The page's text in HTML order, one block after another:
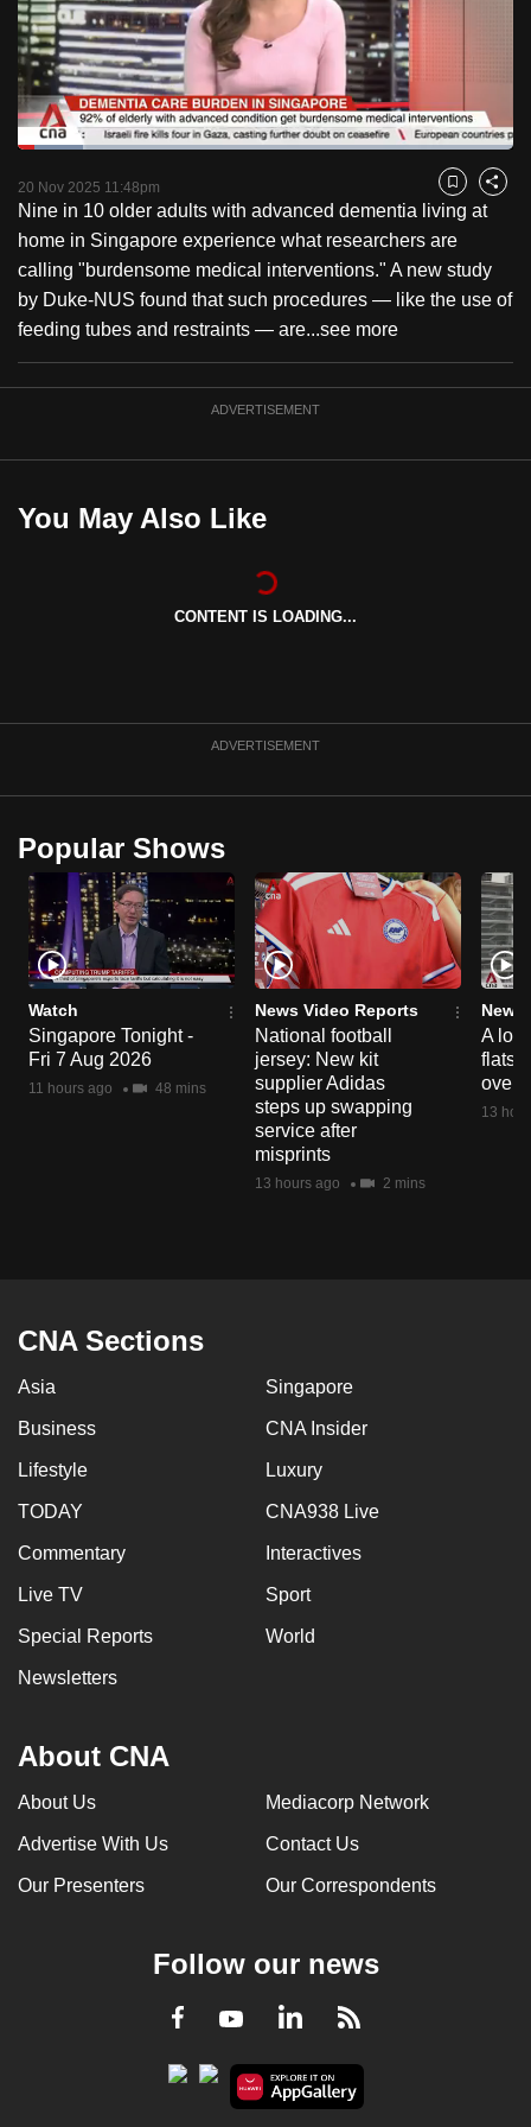
PauseUnmute
Loaded:
20 Nov 2025 11:48pm Bookmark
Share
Nine in 10 older adults with advanced dementia living at
home in Singapore experience what researchers are
calling "burdensome medical interventions." A new study
by Duke-NUS found that such procedures — like the use of
feeding tubes and restraints — are...see more
ADVERTISEMENT
You May Also Like
CONTENT IS LOADING...
ADVERTISEMENT
Popular Shows
Watch
Singapore Tonight -
Fri 7 Aug 2026
11 hours ago 48 mins
News Video Reports
National football
jersey: New kit
supplier Adidas
steps up swapping
service after
misprints
13 hours ago 2 mins
News
A
flats
over
13
CNA Sections
Asia Singapore
Business CNA Insider
Lifestyle Luxury
TODAY CNA938 Live
Commentary Interactives
Live TV Sport
Special Reports World
Newsletters
About CNA
About Us Mediacorp Network
Advertise With Us Contact Us
Our Presenters Our Correspondents
Follow our news
Facebook
YoutubeLinkedInRSS
to
switch
browsers
but
we
your
experience
with
CNA
to
the
it
upgrade
browser
or,
for
the
finest
experience,
download
the
mobile
Contact